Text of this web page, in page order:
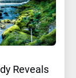
Reveals